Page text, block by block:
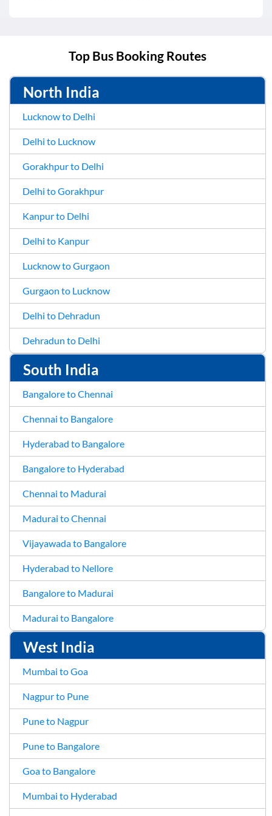
Top Bus Booking Routes
North India
Lucknow to Delhi
Delhi to Lucknow
Gorakhpur to Delhi
Delhi to Gorakhpur
Kanpur to Delhi
Delhi to Kanpur
Lucknow to Gurgaon
Gurgaon to Lucknow
Delhi to Dehradun
Dehradun to Delhi
South India
Bangalore to Chennai
Chennai to Bangalore
Hyderabad to Bangalore
Bangalore to Hyderabad
Chennai to Madurai
Madurai to Chennai
Vijayawada to Bangalore
Hyderabad to Nellore
Bangalore to Madurai
Madurai to Bangalore
West India
Mumbai to Goa
Nagpur to Pune
Pune to Nagpur
Pune to Bangalore
Goa to Bangalore
Mumbai to Hyderabad